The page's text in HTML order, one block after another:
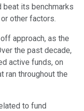
its benchmarks
other factors.
approach, as the
the past decade,
active funds, on
ran throughout the
to fund